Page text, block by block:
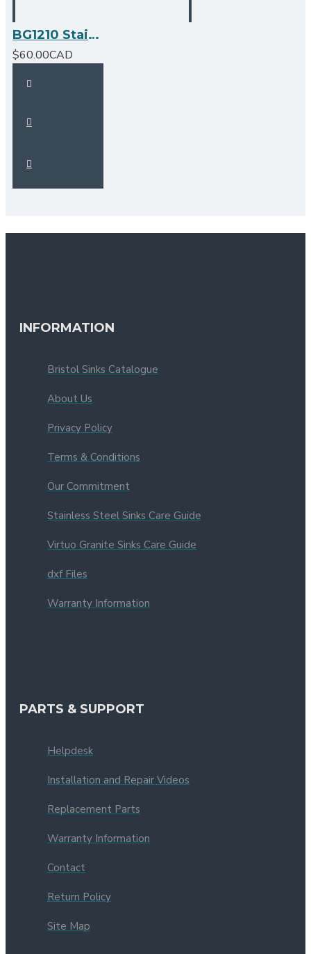
BG1210 Stainless Steel Grid
$60.00CAD
INFORMATION
Bristol Sinks Catalogue
About Us
Privacy Policy
Terms & Conditions
Our Commitment
Stainless Steel Sinks Care Guide
Virtuo Granite Sinks Care Guide
dxf Files
Warranty Information
PARTS & SUPPORT
Helpdesk
Installation and Repair Videos
Replacement Parts
Warranty Information
Contact
Return Policy
Site Map